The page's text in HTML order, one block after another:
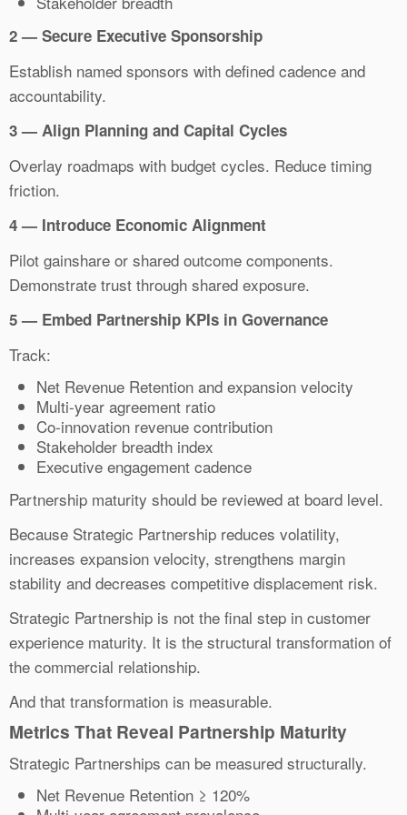
2 — Secure Executive Sponsorship
Establish named sponsors with defined cadence and
accountability.
3 — Align Planning and Capital Cycles
Overlay roadmaps with budget cycles. Reduce timing
friction.
4 — Introduce Economic Alignment
Pilot gainshare or shared outcome components.
Demonstrate trust through shared exposure.
5 — Embed Partnership KPIs in Governance
Track:
Net Revenue Retention and expansion velocity
Multi-year agreement ratio
Co-innovation revenue contribution
Stakeholder breadth index
Executive engagement cadence
Partnership maturity should be reviewed at board level.
Because Strategic Partnership reduces volatility,
increases expansion velocity, strengthens margin
stability and decreases competitive displacement risk.
Strategic Partnership is not the final step in customer
experience maturity. It is the structural transformation of
the commercial relationship.
And that transformation is measurable.
Metrics That Reveal Partnership Maturity
Strategic Partnerships can be measured structurally.
Net Revenue Retention ≥ 120%